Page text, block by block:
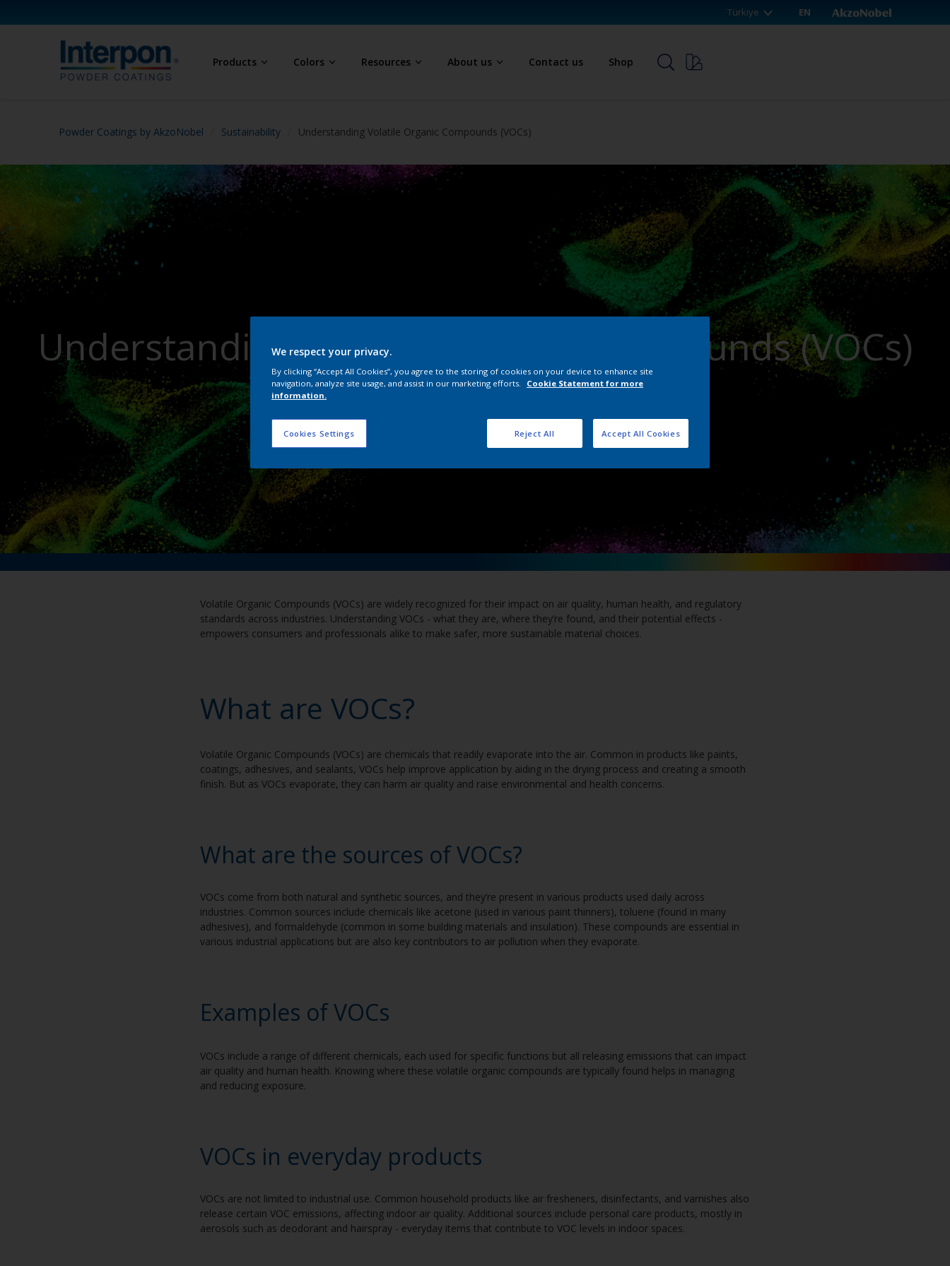
Türkiye EN
Products Colors Resources About us Contact us Shop
Powder Coatings by AkzoNobel Sustainability Understanding Volatile Organic Compounds (VOCs)
Understanding Volatile Organic Compounds (VOCs)
Volatile Organic Compounds (VOCs) are widely recognized for their impact on air quality, human health, and regulatory
standards across industries. Understanding VOCs - what they are, where they’re found, and their potential effects -
empowers consumers and professionals alike to make safer, more sustainable material choices.
What are VOCs?
Volatile Organic Compounds (VOCs) are chemicals that readily evaporate into the air. Common in products like paints,
coatings, adhesives, and sealants, VOCs help improve application by aiding in the drying process and creating a smooth
finish. But as VOCs evaporate, they can harm air quality and raise environmental and health concerns.
What are the sources of VOCs?
VOCs come from both natural and synthetic sources, and they’re present in various products used daily across
industries. Common sources include chemicals like acetone (used in various paint thinners), toluene (found in many
adhesives), and formaldehyde (common in some building materials and insulation). These compounds are essential in
various industrial applications but are also key contributors to air pollution when they evaporate.
Examples of VOCs
VOCs include a range of different chemicals, each used for specific functions but all releasing emissions that can impact
air quality and human health. Knowing where these volatile organic compounds are typically found helps in managing
and reducing exposure.
VOCs in everyday products
VOCs are not limited to industrial use. Common household products like air fresheners, disinfectants, and varnishes also
release certain VOC emissions, affecting indoor air quality. Additional sources include personal care products, mostly in
aerosols such as deodorant and hairspray - everyday items that contribute to VOC levels in indoor spaces.
We respect your privacy.
By clicking “Accept All Cookies”, you agree to the storing of cookies on your device to enhance site
navigation, analyze site usage, and assist in our marketing efforts.
Cookie Statement for more
information.
Cookies Settings Reject All Accept All Cookies